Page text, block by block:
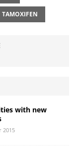
TAMOXIFEN
with new
2015